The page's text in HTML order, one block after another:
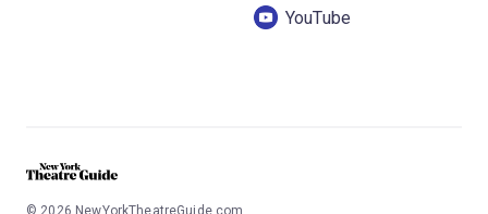
YouTube
© 2026 NewYorkTheatreGuide.com